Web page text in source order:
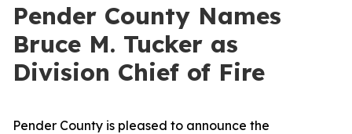
Pender County Names
Bruce M. Tucker as
Division Chief of Fire
Pender County is pleased to announce the